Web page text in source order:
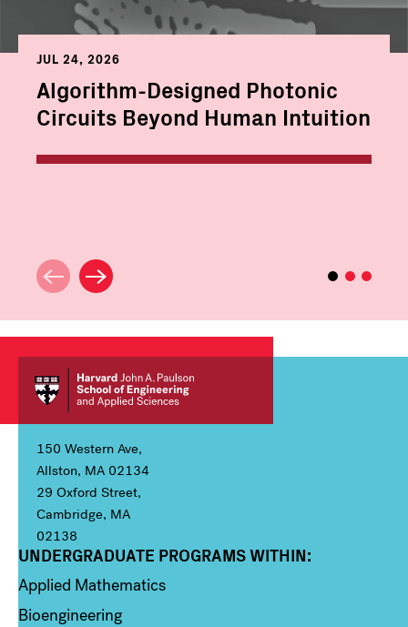
JUL 24, 2026
Algorithm-Designed Photonic
Circuits Beyond Human Intuition
150 Western Ave,
Allston, MA 02134
29 Oxford Street,
Cambridge, MA
02138
Column 1
UNDERGRADUATE PROGRAMS WITHIN:
Applied Mathematics
Bioengineering